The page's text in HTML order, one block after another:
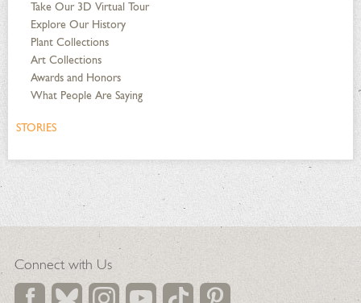
Take Our 3D Virtual Tour
Explore Our History
Plant Collections
Art Collections
Awards and Honors
What People Are Saying
STORIES
Connect with Us